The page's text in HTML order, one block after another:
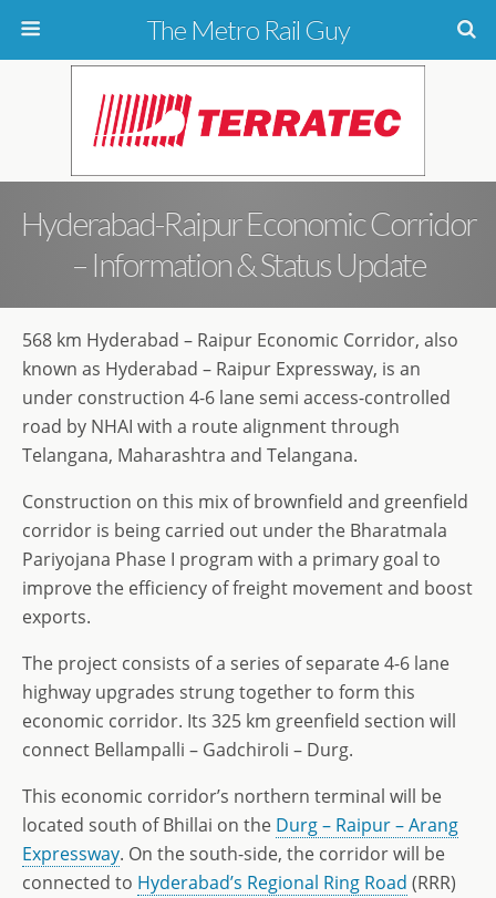
The Metro Rail Guy
Hyderabad-Raipur Economic Corridor
– Information & Status Update
568 km Hyderabad – Raipur Economic Corridor, also
known as Hyderabad – Raipur Expressway, is an
under construction 4-6 lane semi access-controlled
road by NHAI with a route alignment through
Telangana, Maharashtra and Telangana.
Construction on this mix of brownfield and greenfield
corridor is being carried out under the Bharatmala
Pariyojana Phase I program with a primary goal to
improve the efficiency of freight movement and boost
exports.
The project consists of a series of separate 4-6 lane
highway upgrades strung together to form this
economic corridor. Its 325 km greenfield section will
connect Bellampalli – Gadchiroli – Durg.
This economic corridor’s northern terminal will be
located south of Bhillai on the Durg – Raipur – Arang
Expressway. On the south-side, the corridor will be
connected to Hyderabad’s Regional Ring Road (RRR)